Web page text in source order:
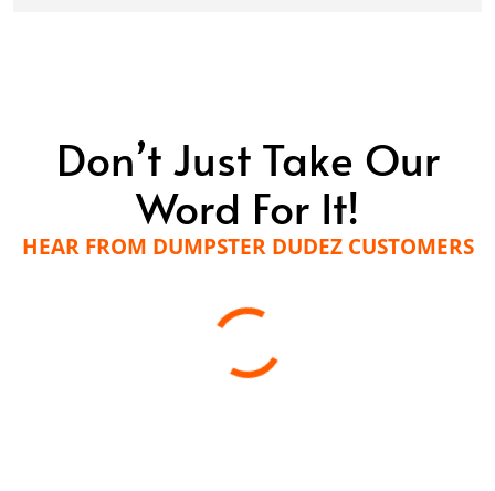
LEARN MORE
Don’t Just Take Our
Word For It!
HEAR FROM DUMPSTER DUDEZ CUSTOMERS